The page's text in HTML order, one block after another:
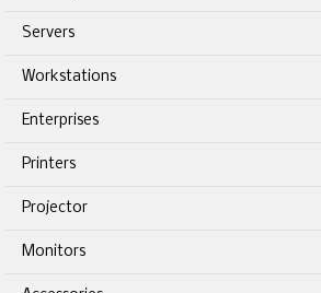
Servers
Workstations
Enterprises
Printers
Projector
Monitors